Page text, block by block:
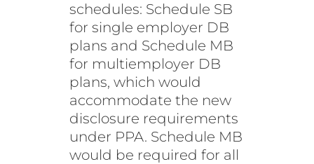
schedules: Schedule SB
for single employer DB
plans and Schedule MB
for multiemployer DB
plans, which would
accommodate the new
disclosure requirements
under PPA. Schedule MB
would be required for all